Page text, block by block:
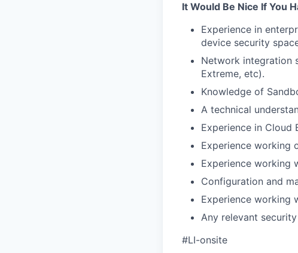
It Would Be Nice If You
Experience in
device security
Network integration
Extreme, etc).
Knowledge of
A technical
Experience in Cloud
Experience working
Experience working
Configuration and
Experience working
Any relevant
#LI-onsite